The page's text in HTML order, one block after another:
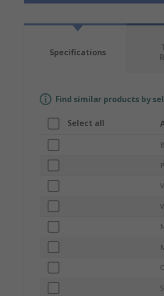
Specifications
Find similar products by
Select all